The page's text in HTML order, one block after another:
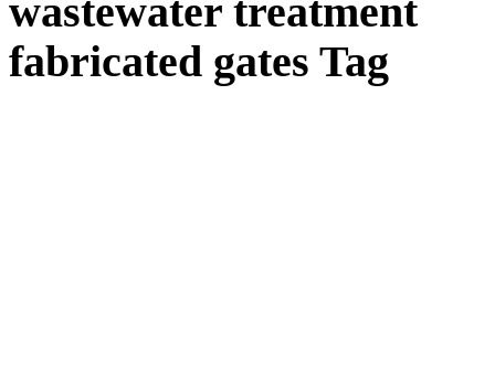
wastewater treatment
fabricated gates Tag